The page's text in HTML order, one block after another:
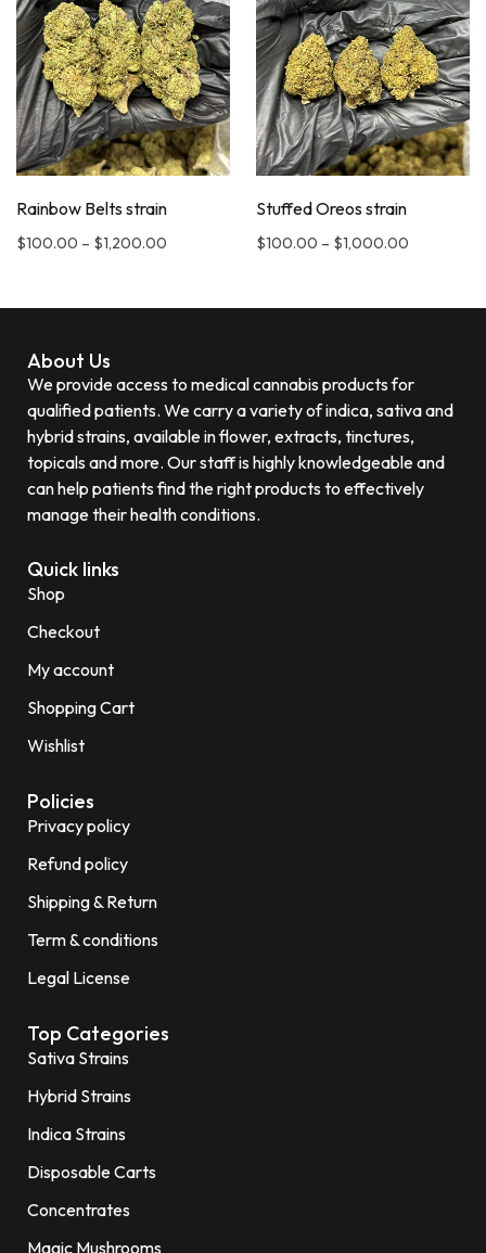
Rainbow Belts strain
$100.00 – $1,200.00
Stuffed Oreos strain
$100.00 – $1,000.00
About Us
We provide access to medical cannabis products for
qualified patients. We carry a variety of indica, sativa and
hybrid strains, available in flower, extracts, tinctures,
topicals and more. Our staff is highly knowledgeable and
can help patients find the right products to effectively
manage their health conditions.
Quick links
Shop
Checkout
My account
Shopping Cart
Wishlist
Policies
Privacy policy
Refund policy
Shipping & Return
Term & conditions
Legal License
Top Categories
Sativa Strains
Hybrid Strains
Indica Strains
Disposable Carts
Concentrates
Magic Mushrooms